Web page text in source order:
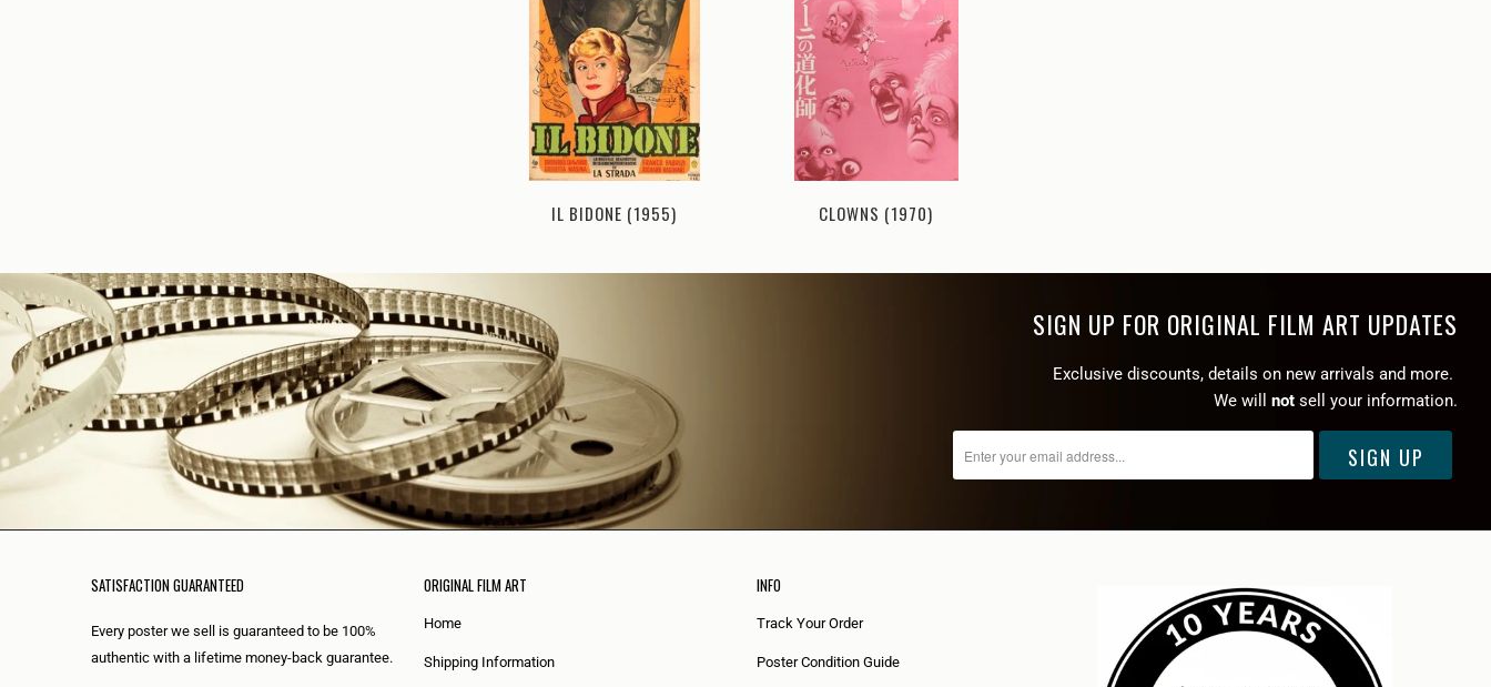
IL BIDONE (1955) CLOWNS (1970)
SIGN UP FOR ORIGINAL FILM ART UPDATES
Exclusive discounts, details on new arrivals and more.
We will
not sell your information.
SATISFACTION GUARANTEED
Every poster we sell is guaranteed to be 100%
authentic with a lifetime money-back guarantee.
ORIGINAL FILM ART
Home
Shipping Information
INFO
Track Your Order
Poster Condition Guide